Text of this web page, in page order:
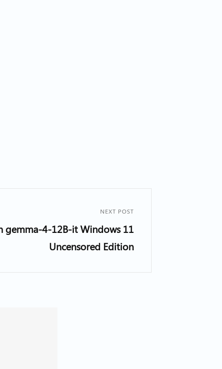
NEXT POST
gemma-4-12B-it Windows 11
Uncensored Edition